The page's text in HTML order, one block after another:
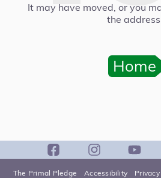
It may have moved, or you
the address.
Home
The Primal Pledge Accessibility Privacy